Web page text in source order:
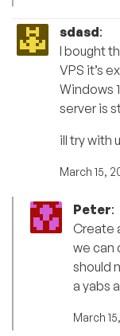
sdasd:
I bought
VPS it’s
Windows
server is
ill try with
March 15,
Peter:
Create
we can
should
a yabs
March